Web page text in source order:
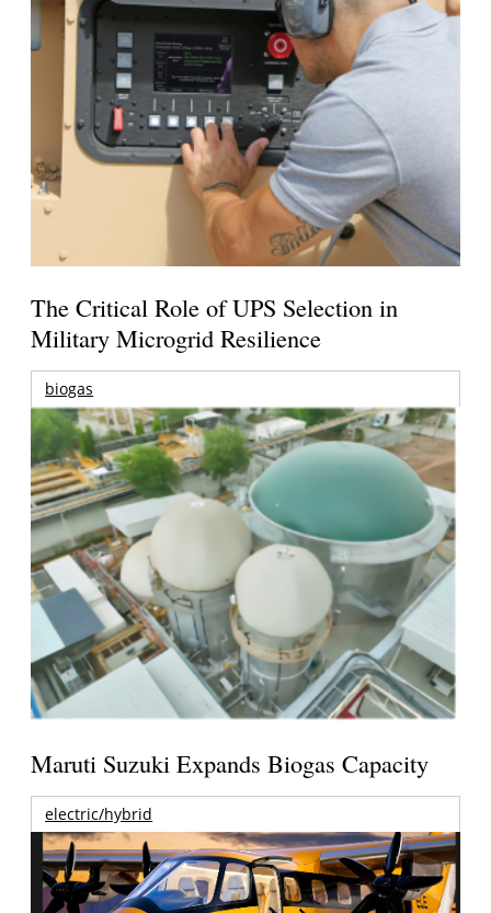
The Critical Role of UPS Selection in
Military Microgrid Resilience
biogas
Maruti Suzuki Expands Biogas Capacity
electric/hybrid